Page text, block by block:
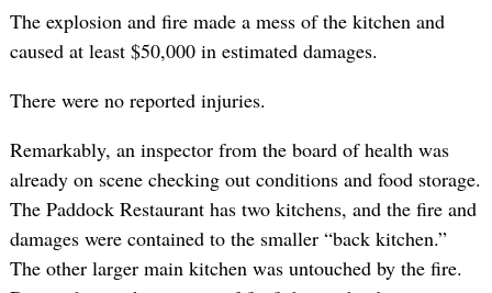
The explosion and fire made a mess of the kitchen and
caused at least $50,000 in estimated damages.
There were no reported injuries.
Remarkably, an inspector from the board of health was
already on scene checking out conditions and food storage.
The Paddock Restaurant has two kitchens, and the fire and
damages were contained to the smaller “back kitchen.”
The other larger main kitchen was untouched by the fire.